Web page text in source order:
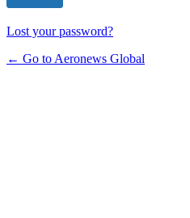
Lost your password?
← Go to Aeronews Global